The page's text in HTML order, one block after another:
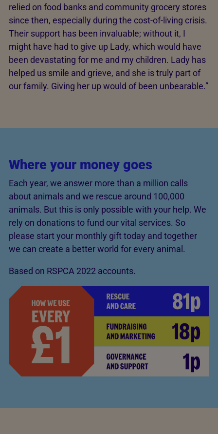
relied on food banks and community grocery stores
since then, especially during the cost-of-living crisis.
Their support has been invaluable; without it, I
might have had to give up Lady, which would have
been devastating for me and my children. Lady has
helped us smile and grieve, and she is truly part of
our family. Giving her up would of been unbearable.”
Where your money goes
Each year, we answer more than a million calls
about animals and we rescue around 100,000
animals. But this is only possible with your help. We
rely on donations to fund our vital services. So
please start your monthly gift today and together
we can create a better world for every animal.
Based on RSPCA 2022 accounts.